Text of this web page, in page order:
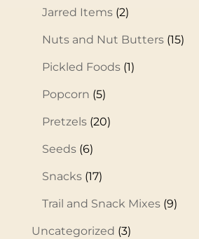
Jarred Items (2)
Nuts and Nut Butters (15)
Pickled Foods (1)
Popcorn (5)
Pretzels (20)
Seeds (6)
Snacks (17)
Trail and Snack Mixes (9)
Uncategorized (3)